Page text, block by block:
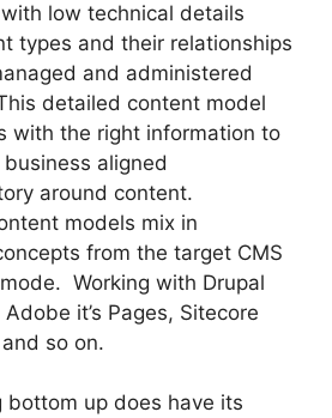
low technical details
types and their relationships
and administered
detailed content model
with the right information to
aligned
around content.
models mix in
from the target CMS
Working with Drupal
it’s Pages, Sitecore
so on.
bottom up does have its